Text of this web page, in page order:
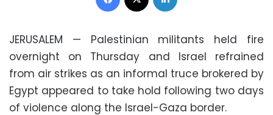
JERUSALEM — Palestinian militants held fire
overnight on Thursday and Israel refrained
from air strikes as an informal truce brokered by
Egypt appeared to take hold following two days
of violence along the Israel-Gaza border.